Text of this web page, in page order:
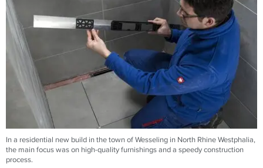
In a residential new build in the town of Wesseling in North Rhine Westphalia,
the main focus was on high-quality furnishings and a speedy construction
process.